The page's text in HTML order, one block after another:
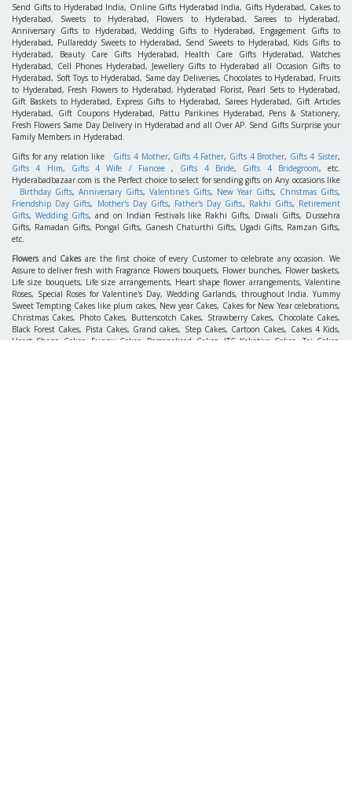
Send Gifts to Hyderabad India, Online Gifts Hyderabad India, Gifts Hyderabad, Cakes to
Hyderabad, Sweets to Hyderabad, Flowers to Hyderabad, Sarees to Hyderabad,
Anniversary Gifts to Hyderabad, Wedding Gifts to Hyderabad, Engagement Gifts to
Hyderabad, Pullareddy Sweets to Hyderabad, Send Sweets to Hyderabad, Kids Gifts to
Hyderabad, Beauty Care Gifts Hyderabad, Health Care Gifts Hyderabad, Watches
Hyderabad, Cell Phones Hyderabad, Jewellery Gifts to Hyderabad all Occasion Gifts to
Hyderabad, Soft Toys to Hyderabad, Same day Deliveries, Chocolates to Hyderabad, Fruits
to Hyderabad, Fresh Flowers to Hyderabad, Hyderabad Florist, Pearl Sets to Hyderabad,
Gift Baskets to Hyderabad, Express Gifts to Hyderabad, Sarees Hyderabad, Gift Articles
Hyderabad, Gift Coupons Hyderabad, Pattu Parikines Hyderabad, Pens & Stationery,
Fresh Flowers Same Day Delivery in Hyderabad and all Over AP. Send Gifts Surprise your
Family Members in Hyderabad.
Gifts for any relation like Gifts 4 Mother, Gifts 4 Father, Gifts 4 Brother, Gifts 4 Sister,
Gifts 4 Him, Gifts 4 Wife / Fiancee, Gifts 4 Bride, Gifts 4 Bridegroom, etc.
Hyderabadbazaar.com is the Perfect choice to select for sending gifts on Any occasions like
Birthday Gifts, Anniversary Gifts, Valentine's Gifts, New Year Gifts, Christmas Gifts,
Friendship Day Gifts, Mother's Day Gifts, Father's Day Gifts, Rakhi Gifts, Retirement
Gifts, Wedding Gifts, and on Indian Festivals like Rakhi Gifts, Diwali Gifts, Dussehra
Gifts, Ramadan Gifts, Pongal Gifts, Ganesh Chaturthi Gifts, Ugadi Gifts, Ramzan Gifts,
etc.
Flowersand Cakesare the first choice of every Customer to celebrate any occasion. We
Assure to deliver fresh with Fragrance Flowers bouquets, Flower bunches, Flower baskets,
Life size bouquets, Life size arrangements, Heart shape flower arrangements, Valentine
Roses, Special Roses for Valentine's Day, Wedding Garlands, throughout India. Yummy
Sweet Tempting Cakes like plum cakes, New year Cakes, Cakes for New Year celebrations,
Christmas Cakes, Photo Cakes, Butterscotch Cakes, Strawberry Cakes, Chocolate Cakes,
Black Forest Cakes, Pista Cakes, Grand cakes, Step Cakes, Cartoon Cakes, Cakes 4 Kids,
Heart Shape Cakes, Funny Cakes, Personalised Cakes, ITC Kakatiya Cakes, Taj Cakes,